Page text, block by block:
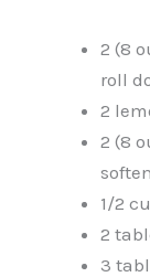
2 (8
roll
2
2 (8
1/2
2
3